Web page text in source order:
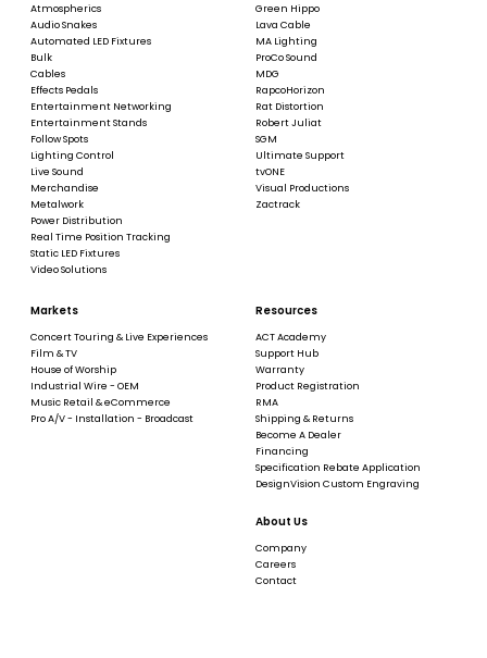
Atmospherics
Audio Snakes
Automated LED Fixtures
Bulk
Cables
Effects Pedals
Entertainment Networking
Entertainment Stands
Follow Spots
Lighting Control
Live Sound
Merchandise
Metalwork
Power Distribution
Real Time Position Tracking
Static LED Fixtures
Video Solutions
Green Hippo
Lava Cable
MA Lighting
ProCo Sound
MDG
RapcoHorizon
Rat Distortion
Robert Juliat
SGM
Ultimate Support
tvONE
Visual Productions
Zactrack
Markets
Concert Touring & Live Experiences
Film & TV
House of Worship
Industrial Wire - OEM
Music Retail & eCommerce
Pro A/V - Installation - Broadcast
Resources
ACT Academy
Support Hub
Warranty
Product Registration
RMA
Shipping & Returns
Become A Dealer
Financing
Specification Rebate Application
DesignVision Custom Engraving
About Us
Company
Careers
Contact